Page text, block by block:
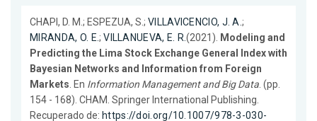
CHAPI, D. M.; ESPEZUA, S.; VILLAVICENCIO, J. A.;
MIRANDA, O. E.;VILLANUEVA, E. R.(2021). Modeling and
Predicting the Lima Stock Exchange General Index with
Bayesian Networks and Information from Foreign
Markets. En Information Management and Big Data. (pp.
154 - 168). CHAM. Springer International Publishing.
Recuperado de: https://doi.org/10.1007/978-3-030-